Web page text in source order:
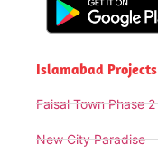
Islamabad Projects
Faisal Town Phase 2
New City Paradise